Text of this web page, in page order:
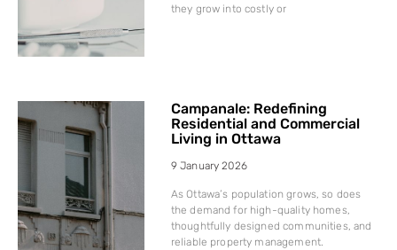
they grow into costly or
Campanale: Redefining
Residential and Commercial
Living in Ottawa
9 January 2026
As Ottawa’s population grows, so does
the demand for high-quality homes,
thoughtfully designed communities, and
reliable property management.